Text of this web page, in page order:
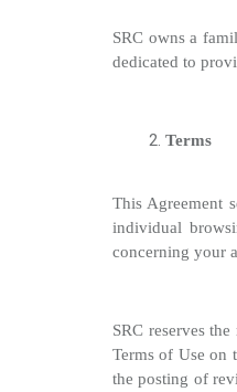
SRC owns a
dedicated to
Terms
This Agreement
individual
concerning your
SRC reserves
Terms of Use on
the posting of